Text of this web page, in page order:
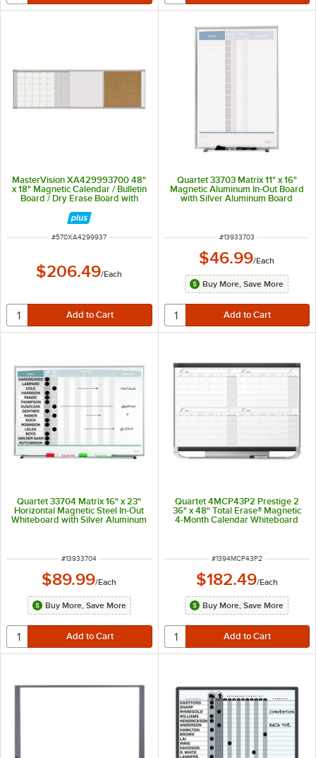
MasterVision XA429993700 48"
x 18" Magnetic Calendar / Bulletin
Board / Dry Erase Board with
Aluminum Frame
ITEM NUMBER
#570XA4299937
$206.49/Each
Quartet 33703 Matrix 11" x 16"
Magnetic Aluminum In-Out Board
with Silver Aluminum Board
ITEM NUMBER
#13933703
$46.99/Each
Buy More, Save More
Quartet 33704 Matrix 16" x 23"
Horizontal Magnetic Steel In-Out
Whiteboard with Silver Aluminum
ITEM NUMBER
#13933704
$89.99/Each
Buy More, Save More
Quartet 4MCP43P2 Prestige 2
36" x 48" Total Erase® Magnetic
4-Month Calendar Whiteboard
ITEM NUMBER
#1394MCP43P2
$182.49/Each
Buy More, Save More